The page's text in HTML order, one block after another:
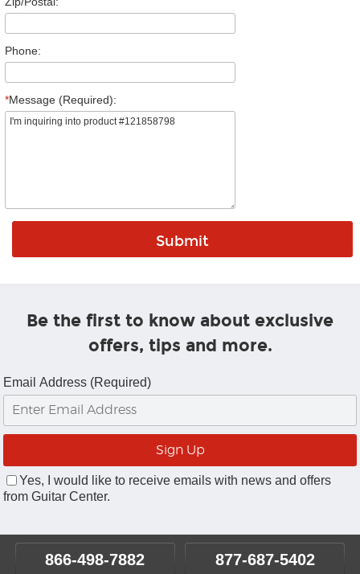
Phone:
*Message (Required):
Be the first to know about exclusive
offers, tips and more.
Email Address (Required)
Yes, I would like to receive emails with news and offers
from Guitar Center.
866-498-7882 877-687-5402